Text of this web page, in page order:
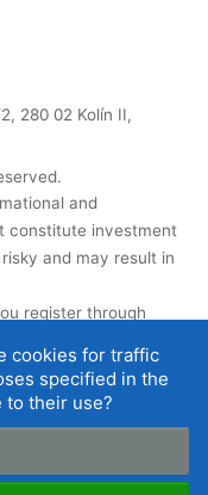
cookies for traffic
specified in the
to their use?
280 02 Kolín II,
and
constitute investment
and may result in
register through
the price of the
do not influence our
| Cookies and data